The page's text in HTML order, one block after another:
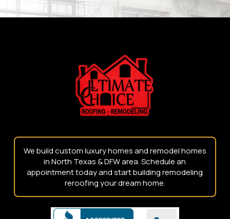
We build custom luxury homes and remodel homes
in North Texas & DFW area. Schedule an
appointment today and start building remodeling
reroofing your dream home.